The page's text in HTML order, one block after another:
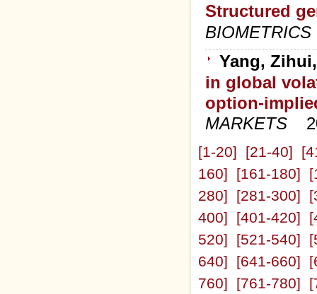
Structured
BIOMETRICS
Yang,
in global
option-
MARKETS
[1-20] [21-40]
160]
[161-180]
280]
[281-300]
400]
[401-420]
520]
[521-540]
640]
[641-660]
760]
[761-780]